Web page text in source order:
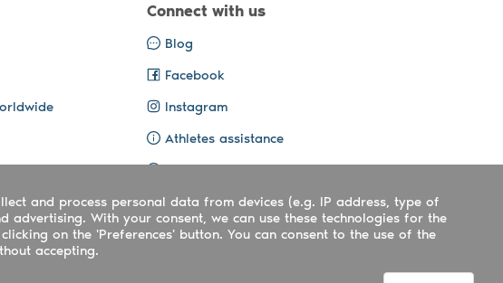
Connect with us
Blog
Facebook
Instagram
Athletes assistance
Organisers assistance
Contact us
and process personal data from devices (e.g. IP address, type of
With your consent, we can use these technologies for the
on the 'Preferences' button. You can consent to the use of the
accepting.